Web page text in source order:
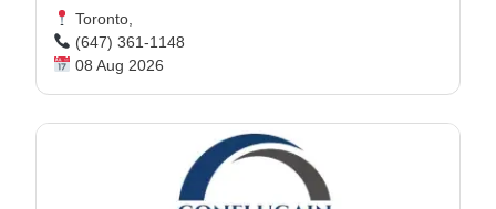
Toronto,
(647) 361-1148
08 Aug 2026